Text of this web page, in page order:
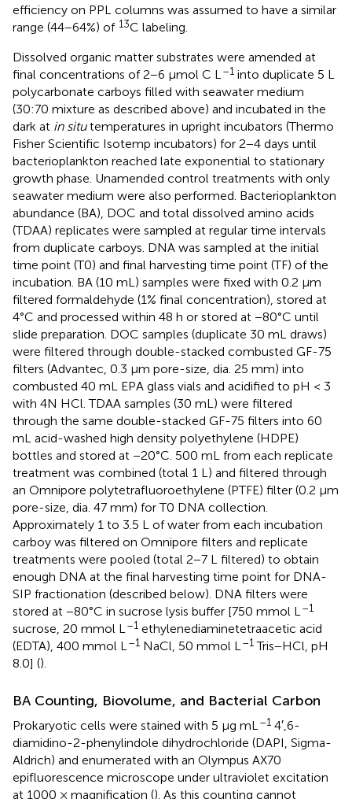
efficiency on PPL columns was assumed to have a similar
range (44−64%) of 13C labeling.
Dissolved organic matter substrates were amended at
final concentrations of 2−6 μmol C L –1 into duplicate 5 L
polycarbonate carboys filled with seawater medium
(30:70 mixture as described above) and incubated in the
dark at in situtemperatures in upright incubators (Thermo
Fisher Scientific Isotemp incubators) for 2−4 days until
bacterioplankton reached late exponential to stationary
growth phase. Unamended control treatments with only
seawater medium were also performed. Bacterioplankton
abundance (BA), DOC and total dissolved amino acids
(TDAA) replicates were sampled at regular time intervals
from duplicate carboys. DNA was sampled at the initial
time point (T0) and final harvesting time point (TF) of the
incubation. BA (10 mL) samples were fixed with 0.2 μm
filtered formaldehyde (1% final concentration), stored at
4°C and processed within 48 h or stored at −80°C until
slide preparation. DOC samples (duplicate 30 mL draws)
were filtered through double-stacked combusted GF-75
filters (Advantec, 0.3 μm pore-size, dia. 25 mm) into
combusted 40 mL EPA glass vials and acidified to pH < 3
with 4N HCl. TDAA samples (30 mL) were filtered
through the same double-stacked GF-75 filters into 60
mL acid-washed high density polyethylene (HDPE)
bottles and stored at −20°C. 500 mL from each replicate
treatment was combined (total 1 L) and filtered through
an Omnipore polytetrafluoroethylene (PTFE) filter (0.2 μm
pore-size, dia. 47 mm) for T0 DNA collection.
Approximately 1 to 3.5 L of water from each incubation
carboy was filtered on Omnipore filters and replicate
treatments were pooled (total 2−7 L filtered) to obtain
enough DNA at the final harvesting time point for DNA-
SIP fractionation (described below). DNA filters were
stored at −80°C in sucrose lysis buffer [750 mmol L –1
sucrose, 20 mmol L –1 ethylenediaminetetraacetic acid
(EDTA), 400 mmol L –1 NaCl, 50 mmol L –1 Tris−HCl, pH
8.0] ().
BA Counting, Biovolume, and Bacterial Carbon
Prokaryotic cells were stained with 5 μg mL –1 4′,6-
diamidino-2-phenylindole dihydrochloride (DAPI, Sigma-
Aldrich) and enumerated with an Olympus AX70
epifluorescence microscope under ultraviolet excitation
at 1000 × magnification (). As this counting cannot